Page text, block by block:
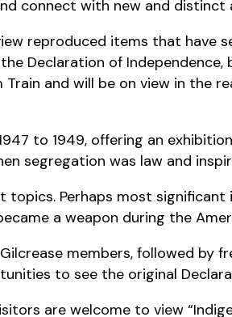
connect with new and distinct
reproduced items that have
Declaration of
Train and will be on view in
to 1949, offering an
segregation was law and
Perhaps most
a weapon during the
members, followed
to see the original
are welcome to view